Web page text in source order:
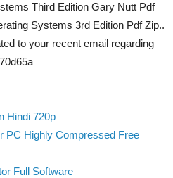
Third Edition Gary Nutt Pdf
Systems 3rd Edition Pdf Zip..
to your recent email regarding
Hindi 720p
PC Highly Compressed Free
Full Software